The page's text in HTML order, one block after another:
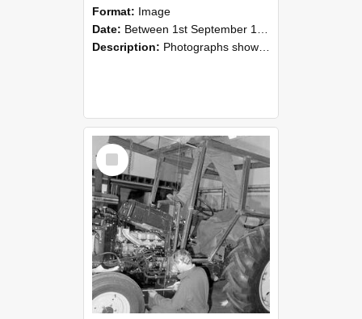
Format: Image
Date: Between 1st September 1985 and 30th September 1985
Description: Photographs showing NZAEI staff demonstrating equipment, machinery, and engineering processes during Open Days in September 1985, Lincoln College.
Select
Item